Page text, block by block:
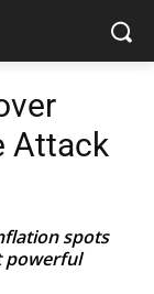
Attack
spots
powerful